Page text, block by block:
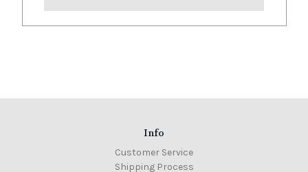
Info
Customer Service
Shipping Process